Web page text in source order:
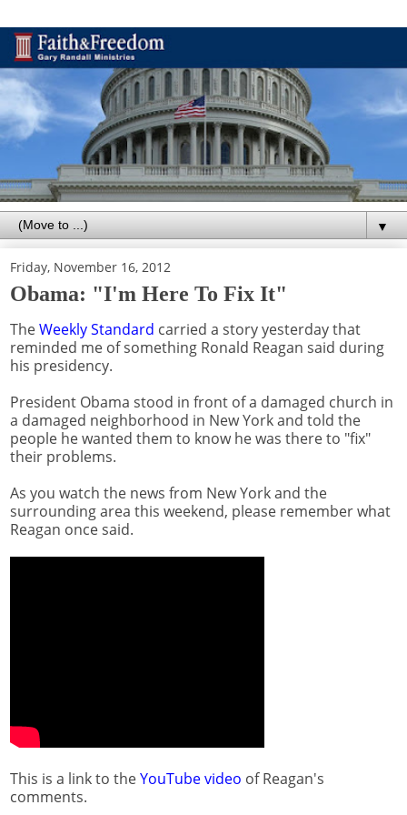
▼
Friday, November 16, 2012
Obama: "I'm Here To Fix It"
TheWeekly Standard carried a story yesterday that
reminded me of something Ronald Reagan said during
his presidency.
President Obama stood in front of a damaged church in
a damaged neighborhood in New York and told the
people he wanted them to know he was there to "fix"
their problems.
As you watch the news from New York and the
surrounding area this weekend, please remember what
Reagan once said.
This is a link to theYouTube video of Reagan's
comments.